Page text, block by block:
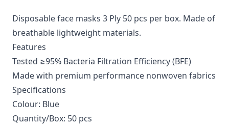
Disposable face masks 3 Ply 50 pcs per box. Made of
breathable lightweight materials.
Features
Tested ≥95% Bacteria Filtration Efficiency (BFE)
Made with premium performance nonwoven fabrics
Specifications
Colour: Blue
Quantity/Box: 50 pcs